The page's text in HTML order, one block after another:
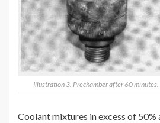
Illustration 3. Prechamber after 60 minutes.
Coolant mixtures in excess of